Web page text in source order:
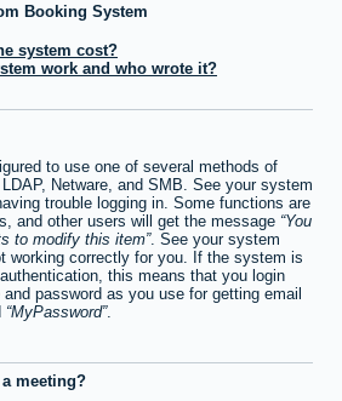
Booking System
system cost?
work and who wrote it?
to use one of several methods of
Netware, and SMB. See your system
trouble logging in. Some functions are
and other users will get the message You
to modify this item . See your system
working correctly for you. If the system is
this means that you login
password as you use for getting email
MyPassword .
meeting?